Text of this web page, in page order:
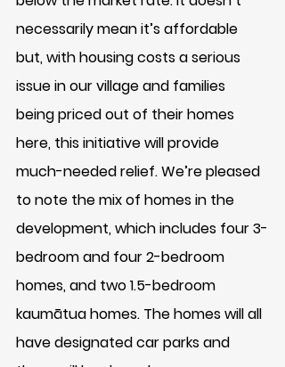
necessarily mean it’s affordable
but, with housing costs a serious
issue in our village and families
being priced out of their homes
here, this initiative will provide
much-needed relief. We’re pleased
to note the mix of homes in the
development, which includes four 3-
bedroom and four 2-bedroom
homes, and two 1.5-bedroom
kaumātua homes. The homes will all
have designated car parks and